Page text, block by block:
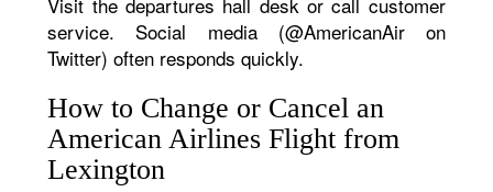
service. Social media (@AmericanAir on
Twitter) often responds quickly.
How to Change or Cancel an
American Airlines Flight from
Lexington